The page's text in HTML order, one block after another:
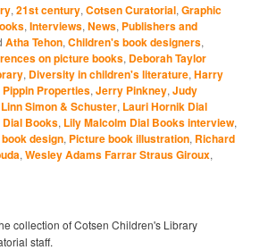
,21st century,Cotsen Curatorial,Graphic
,Interviews,News, Publishers and
Atha Tehon,Children's book designers,
on picture books, Deborah Taylor
, Diversity in children's literature,Harry
Properties,Jerry Pinkney,Judy
Simon & Schuster, Lauri Hornik Dial
Books, Lily Malcolm Dial Books interview,
design, Picture book illustration, Richard
,Wesley Adams Farrar Straus Giroux,
collection of Cotsen Children's Library
staff.